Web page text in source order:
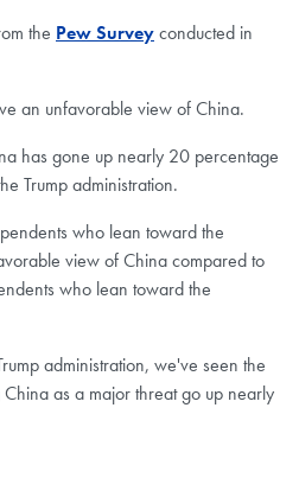
the Pew Surveyconducted in
an unfavorable view of China.
has gone up nearly 20 percentage
Trump administration.
who lean toward the
view of China compared to
who lean toward the
administration, we've seen the
as a major threat go up nearly